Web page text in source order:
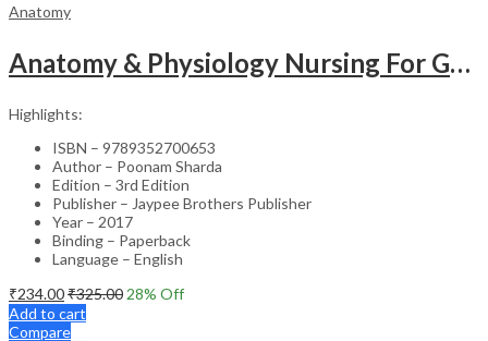
Anatomy
Anatomy & Physiology Nursing For Gnm (1St Year)Solved Papers With Imp. Theory 2016-2005
Highlights:
ISBN – 9789352700653
Author – Poonam Sharda
Edition – 3rd Edition
Publisher – Jaypee Brothers Publisher
Year – 2017
Binding – Paperback
Language – English
₹234.00₹325.00 28% Off
Add to cart
Compare